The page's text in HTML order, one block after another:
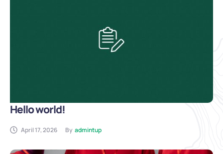
Hello world!
April 17, 2026 By admintup